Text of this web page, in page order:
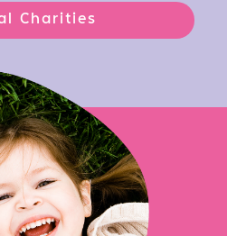
Charities